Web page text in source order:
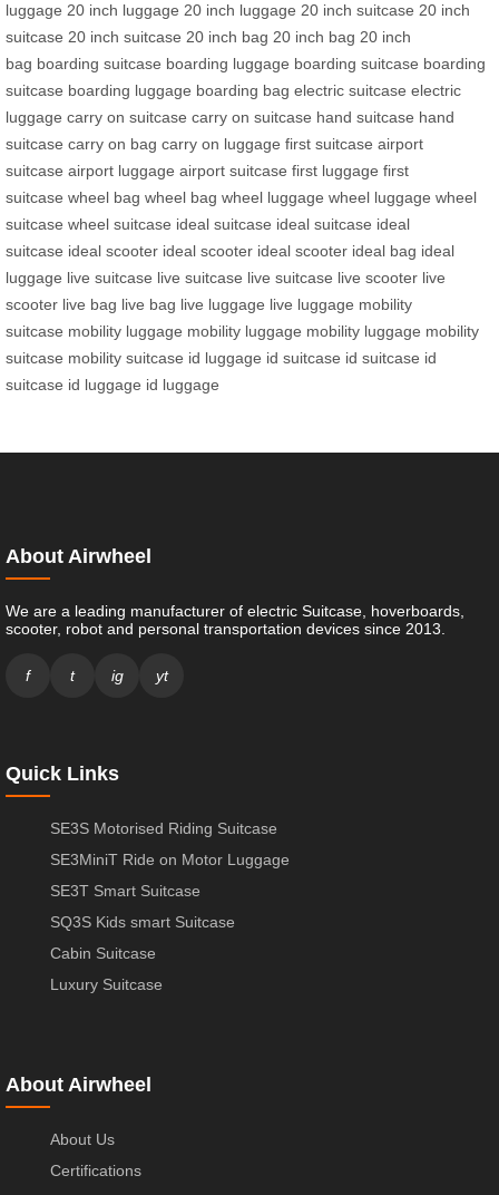
luggage 20 inch luggage 20 inch luggage 20 inch suitcase 20 inch
suitcase 20 inch suitcase 20 inch bag 20 inch bag 20 inch
bag boarding suitcase boarding luggage boarding suitcase boarding
suitcase boarding luggage boarding bag electric suitcase electric
luggage carry on suitcase carry on suitcase hand suitcase hand
suitcase carry on bag carry on luggage first suitcase airport
suitcase airport luggage airport suitcase first luggage first
suitcase wheel bag wheel bag wheel luggage wheel luggage wheel
suitcase wheel suitcase ideal suitcase ideal suitcase ideal
suitcase ideal scooter ideal scooter ideal scooter ideal bag ideal
luggage live suitcase live suitcase live suitcase live scooter live
scooter live bag live bag live luggage live luggage mobility
suitcase mobility luggage mobility luggage mobility luggage mobility
suitcase mobility suitcase id luggage id suitcase id suitcase id
suitcase id luggage id luggage
About Airwheel
We are a leading manufacturer of electric Suitcase, hoverboards,
scooter, robot and personal transportation devices since 2013.
f t ig yt
Quick Links
SE3S Motorised Riding Suitcase
SE3MiniT Ride on Motor Luggage
SE3T Smart Suitcase
SQ3S Kids smart Suitcase
Cabin Suitcase
Luxury Suitcase
About Airwheel
About Us
Certifications